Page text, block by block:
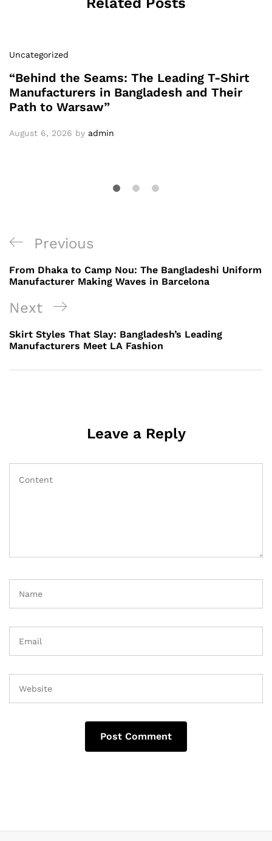
Uncategorized
“Behind the Seams: The Leading T-Shirt
Manufacturers in Bangladesh and Their
Path to Warsaw”
August 6, 2026 by admin
Post
navigation
Previous
Post
Previous
From Dhaka to Camp Nou: The Bangladeshi Uniform
Manufacturer Making Waves in Barcelona
Next
Post
Next
Skirt Styles That Slay: Bangladesh’s Leading
Manufacturers Meet LA Fashion
Leave a Reply